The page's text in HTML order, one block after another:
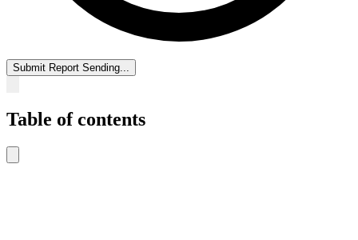
Submit Report Sending...
Table of contents